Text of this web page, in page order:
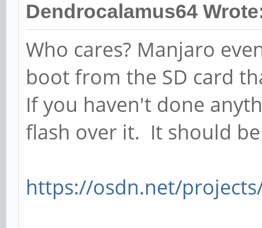
Dendrocalamus64
Who cares? Manjaro
boot from the SD card
If you haven't done
flash over it. It should
https://osdn.net/